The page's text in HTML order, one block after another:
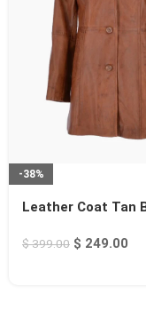
-38%
Leather Coat Tan
$399.00 $ 249.00